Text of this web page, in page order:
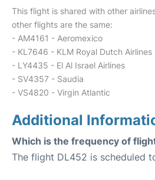
This flight is shared with other
other flights are the same:
- AM4161 - Aeromexico
- KL7646 - KLM Royal Dutch Airlines
- LY4435 - El Al Israel Airlines
- SV4357 - Saudia
- VS4820 - Virgin Atlantic
Additional
Which is the frequency of
The flight DL452 is scheduled